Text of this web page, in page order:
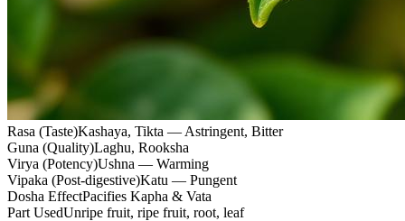
Rasa (Taste)Kashaya, Tikta — Astringent, Bitter
Guna (Quality)Laghu, Rooksha
Virya (Potency)Ushna — Warming
Vipaka (Post-digestive)Katu — Pungent
Dosha EffectPacifies Kapha & Vata
Part UsedUnripe fruit, ripe fruit, root, leaf